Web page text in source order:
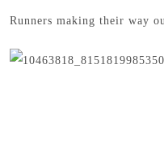
Runners making their way